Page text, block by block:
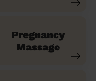
Pregnancy
Massage